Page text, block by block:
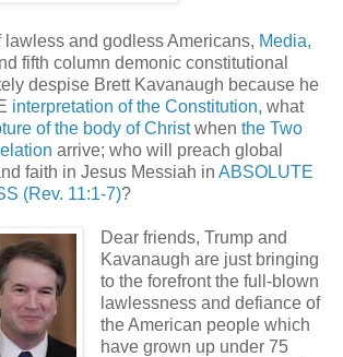
lawless and godless Americans, Media,
fifth column demonic constitutional
despise Brett Kavanaugh because he
interpretation of the Constitution, what
of the body of Christwhen the Two
arrive; who will preach global
faith in Jesus Messiah in ABSOLUTE
(Rev. 11:1-7)?
Dear friends, Trump and
Kavanaugh are just bringing
to the forefront the full-blown
lawlessness and defiance of
the American people which
have grown up under 75